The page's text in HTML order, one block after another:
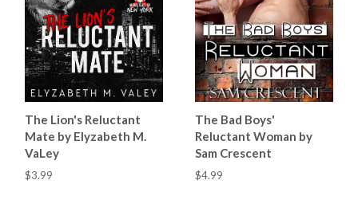
The Lion's Reluctant
Mate by Elyzabeth M.
VaLey
$3.99
The Bad Boys'
Reluctant Woman by
Sam Crescent
$4.99